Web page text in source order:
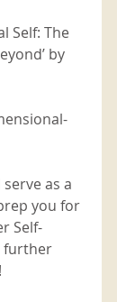
Self: The
by
as a
you for
Self-
further